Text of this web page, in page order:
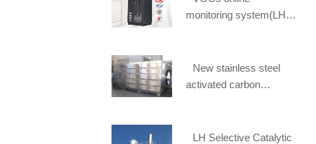
monitoring system(LH-
New stainless steel
activated carbon
LH Selective Catalytic